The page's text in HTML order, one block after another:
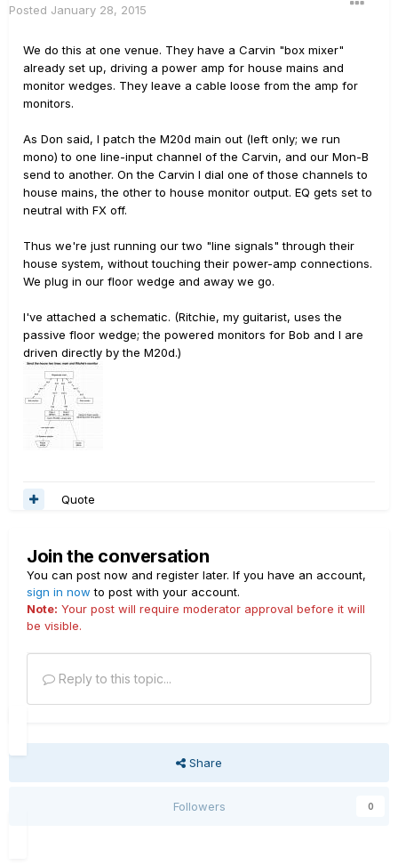
Posted January 28, 2015
We do this at one venue. They have a Carvin "box mixer"
already set up, driving a power amp for house mains and
monitor wedges. They leave a cable loose from the amp for
monitors.
As Don said, I patch the M20d main out (left only; we run
mono) to one line-input channel of the Carvin, and our Mon-B
send to another. On the Carvin I dial one of those channels to
house mains, the other to house monitor output. EQ gets set to
neutral with FX off.
Thus we're just running our two "line signals" through their
house system, without touching their power-amp connections.
We plug in our floor wedge and away we go.
I've attached a schematic. (Ritchie, my guitarist, uses the
passive floor wedge; the powered monitors for Bob and I are
driven directly by the M20d.)
Quote
Join the conversation
You can post now and register later. If you have an account,
sign in now to post with your account.
Note: Your post will require moderator approval before it will
be visible.
Reply to this topic...
Share
Followers 0